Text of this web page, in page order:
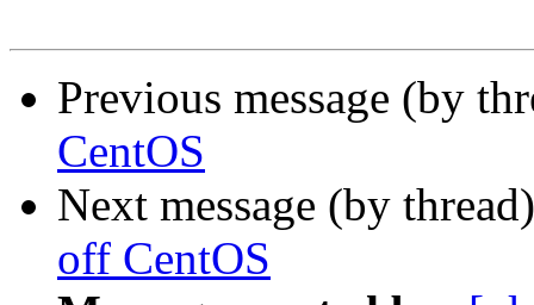
Previous message (by
CentOS
Next message (by
off CentOS